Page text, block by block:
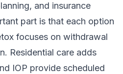
and insurance
part is that each option
focuses on withdrawal
Residential care adds
IOP provide scheduled